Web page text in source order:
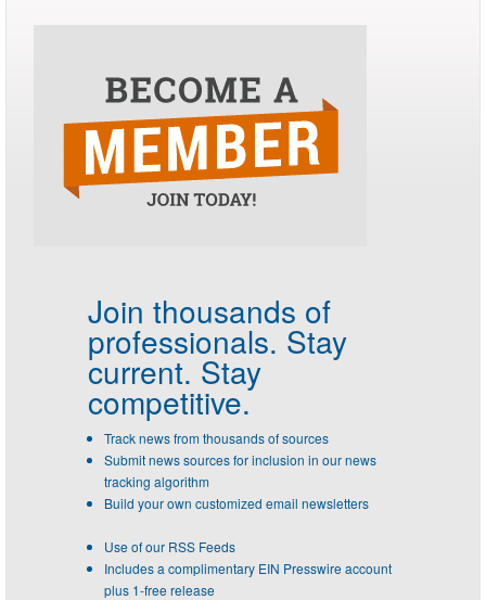
Join thousands of
professionals. Stay
current. Stay
competitive.
Track news from thousands of sources
Submit news sources for inclusion in our news
tracking algorithm
Build your own customized email newsletters
Use of our RSS Feeds
Includes a complimentary EIN Presswire account
plus 1-free release